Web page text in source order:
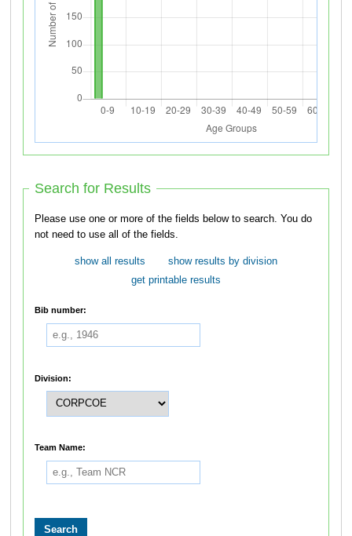
Search for Results
Please use one or more of the fields below to search. You do
not need to use all of the fields.
show all results
show results by division
get printable results
Bib number:
Division:
Team Name: